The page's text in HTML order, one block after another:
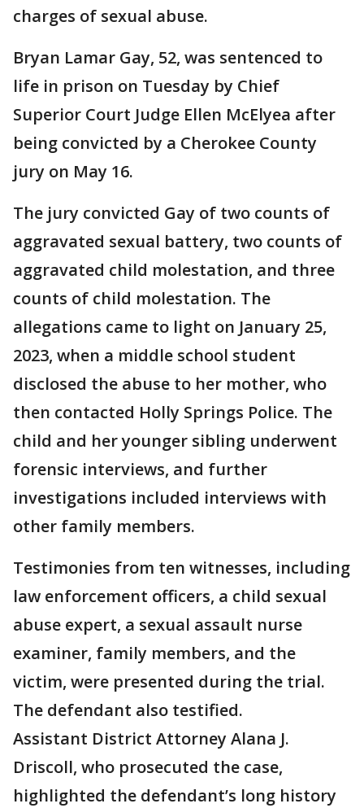
charges of sexual abuse.
Bryan Lamar Gay, 52, was sentenced to
life in prison on Tuesday by Chief
Superior Court Judge Ellen McElyea after
being convicted by a Cherokee County
jury on May 16.
The jury convicted Gay of two counts of
aggravated sexual battery, two counts of
aggravated child molestation, and three
counts of child molestation. The
allegations came to light on January 25,
2023, when a middle school student
disclosed the abuse to her mother, who
then contacted Holly Springs Police. The
child and her younger sibling underwent
forensic interviews, and further
investigations included interviews with
other family members.
Testimonies from ten witnesses, including
law enforcement officers, a child sexual
abuse expert, a sexual assault nurse
examiner, family members, and the
victim, were presented during the trial.
The defendant also testified.
Assistant District Attorney Alana J.
Driscoll, who prosecuted the case,
highlighted the defendant’s long history